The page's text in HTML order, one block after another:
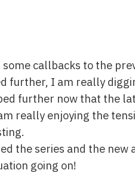
callbacks to the
further, I am really
further now that the
really enjoying the
the series and the new
going on!